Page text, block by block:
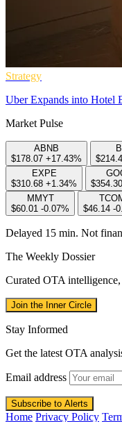
Strategy
Uber Expands into Hotel
Market Pulse
ABNB
$178.07 +17.43%
EXPE
$310.68 +1.34%
$354.30
MMYT
$60.01 -0.07%
$46.14 -
Delayed 15 min. Not
The Weekly Dossier
Curated OTA
Join the Inner Circle
Stay Informed
Get the latest OTA
Email address
Subscribe to Alerts
Home Privacy Policy